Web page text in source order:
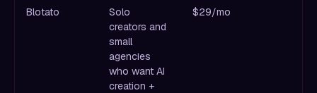
Blotato
Solo
creators and
small
agencies
who want AI
creation +
$29/mo